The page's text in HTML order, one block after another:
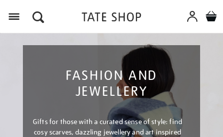
FASHION AND
JEWELLERY
Gifts for those with a curated sense of style: find
cosy scarves, dazzling jewellery and art inspired